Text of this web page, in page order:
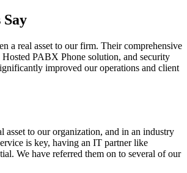
a real asset to our firm. Their comprehensive
Hosted PABX Phone solution, and security
improved our operations and client
asset to our organization, and in an industry
is key, having an IT partner like
We have referred them on to several of our